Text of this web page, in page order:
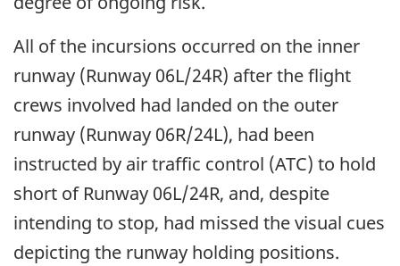
All of the incursions occurred on the inner
runway (Runway 06L/24R) after the flight
crews involved had landed on the outer
runway (Runway 06R/24L), had been
instructed by air traffic control (ATC) to hold
short of Runway 06L/24R, and, despite
intending to stop, had missed the visual cues
depicting the runway holding positions.